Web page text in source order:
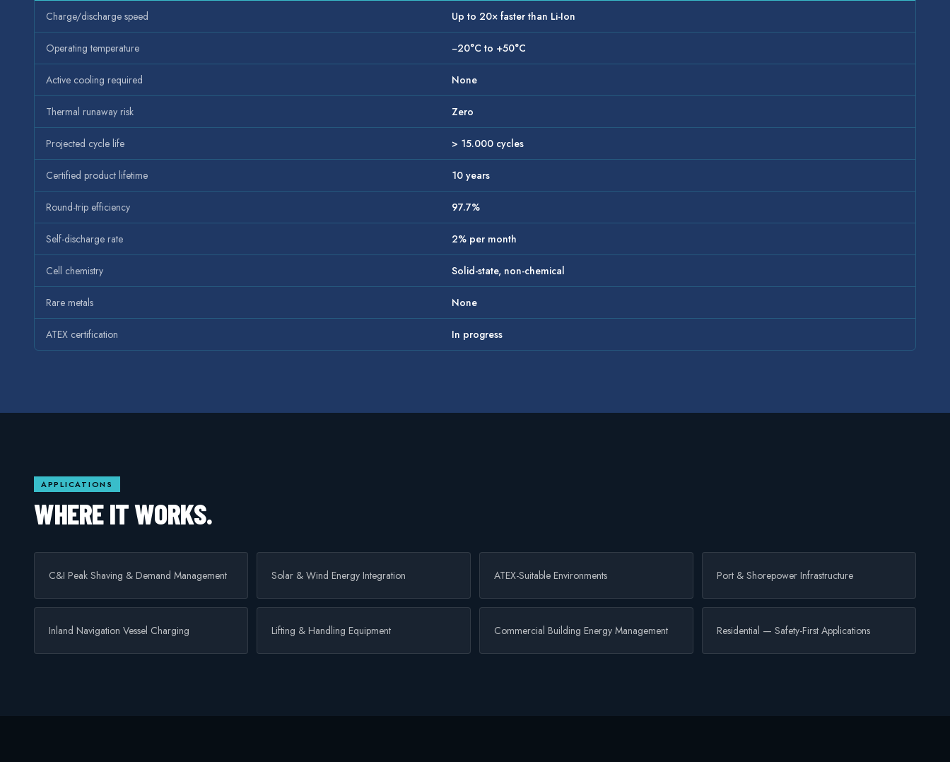
Charge/discharge speed Up to 20× faster than Li-Ion
Operating temperature −20°C to +50°C
Active cooling required None
Thermal runaway risk Zero
Projected cycle life > 15.000 cycles
Certified product lifetime 10 years
Round-trip efficiency 97.7%
Self-discharge rate 2% per month
Cell chemistry Solid-state, non-chemical
Rare metals None
ATEX certification In progress
APPLICATIONS
WHERE IT WORKS.
C&I Peak Shaving & Demand Management Solar & Wind Energy Integration ATEX-Suitable Environments Port & Shorepower Infrastructure
Inland Navigation Vessel Charging Lifting & Handling Equipment Commercial Building Energy Management Residential — Safety-First Applications